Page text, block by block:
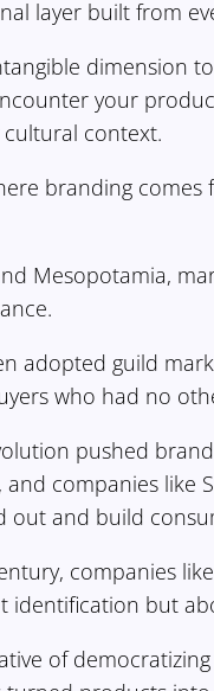
layer built from
dimension
your
context.
branding
Mesopotamia,
adopted guild
who had no
pushed
companies like
out and build
companies
identification but
of